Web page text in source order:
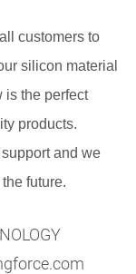
customers to
silicon material
is the perfect
products.
and we
future.